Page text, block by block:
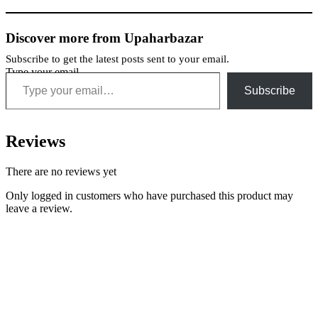
Discover more from Upaharbazar
Subscribe to get the latest posts sent to your email.
Type your email…
Subscribe
Reviews
There are no reviews yet
Only logged in customers who have purchased this product may
leave a review.